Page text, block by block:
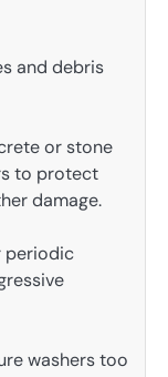
and debris
or stone
to protect
damage.
periodic
washers too